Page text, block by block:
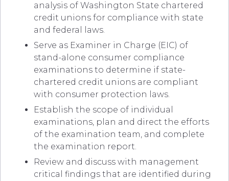
analysis of Washington State chartered
credit unions for compliance with state
and federal laws.
Serve as Examiner in Charge (EIC) of
stand-alone consumer compliance
examinations to determine if state-
chartered credit unions are compliant
with consumer protection laws.
Establish the scope of individual
examinations, plan and direct the efforts
of the examination team, and complete
the examination report.
Review and discuss with management
critical findings that are identified during